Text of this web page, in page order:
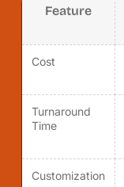
Feature
Cost
Turnaround
Time
Customization